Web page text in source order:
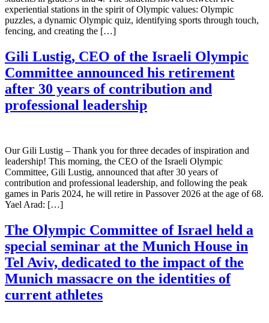
experiential stations in the spirit of Olympic values: Olympic
puzzles, a dynamic Olympic quiz, identifying sports through touch,
fencing, and creating the […]
Gili Lustig, CEO of the Israeli Olympic
Committee announced his retirement
after 30 years of contribution and
professional leadership
Our Gili Lustig – Thank you for three decades of inspiration and
leadership! This morning, the CEO of the Israeli Olympic
Committee, Gili Lustig, announced that after 30 years of
contribution and professional leadership, and following the peak
games in Paris 2024, he will retire in Passover 2026 at the age of 68.
Yael Arad: […]
The Olympic Committee of Israel held a
special seminar at the Munich House in
Tel Aviv, dedicated to the impact of the
Munich massacre on the identities of
current athletes